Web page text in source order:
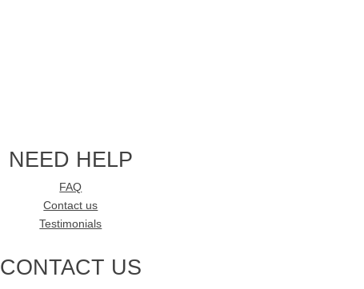
NEED HELP
FAQ
Contact us
Testimonials
CONTACT US